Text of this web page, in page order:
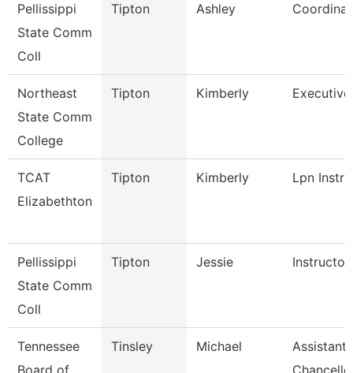
Pellissippi
State Comm
Coll
Tipton Ashley
Northeast
State Comm
College
Tipton Kimberly
TCAT
Elizabethton
Tipton Kimberly Lpn
Pellissippi
State Comm
Coll
Tipton Jessie
Tennessee
Board of
Tinsley Michael
Assistant